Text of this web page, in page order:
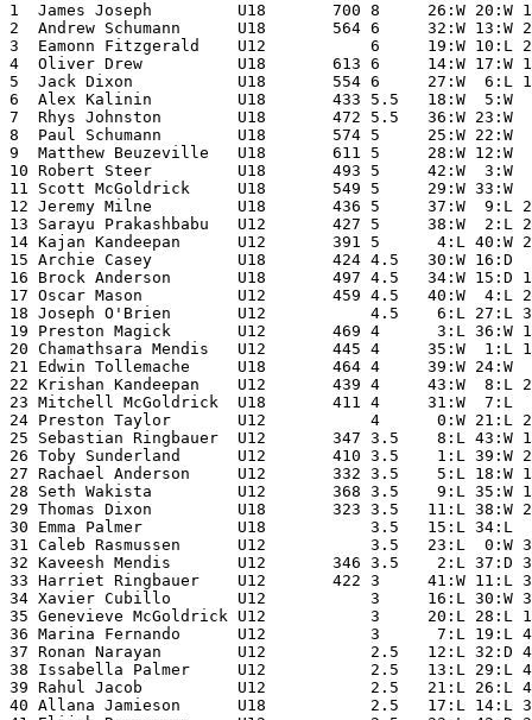
1  James Joseph         U18       700 8     26:W 20:W
2  Andrew Schumann      U18       564 6     32:W 13:W
3  Eamonn Fitzgerald    U12           6     19:W 10:L
4  Oliver Drew          U18       613 6     14:W 17:W
5  Jack Dixon           U18       554 6     27:W  6:L
6  Alex Kalinin         U18       433 5.5   18:W  5:W
7  Rhys Johnston        U18       472 5.5   36:W 23:W
8  Paul Schumann        U18       574 5     25:W 22:W
9  Matthew Beuzeville   U18       611 5     28:W 12:W
10 Robert Steer         U18       493 5     42:W  3:W
11 Scott McGoldrick     U18       549 5     29:W 33:W
12 Jeremy Milne         U18       436 5     37:W  9:L
13 Sarayu Prakashbabu   U12       427 5     38:W  2:L
14 Kajan Kandeepan      U12       391 5      4:L 40:W
15 Archie Casey         U18       424 4.5   30:W 16:D
16 Brock Anderson       U18       497 4.5   34:W 15:D
17 Oscar Mason          U12       459 4.5   40:W  4:L
18 Joseph O'Brien       U12           4.5    6:L 27:L
19 Preston Magick       U12       469 4      3:L 36:W
20 Chamathsara Mendis   U12       445 4     35:W  1:L
21 Edwin Tollemache     U18       464 4     39:W 24:W
22 Krishan Kandeepan    U12       439 4     43:W  8:L
23 Mitchell McGoldrick  U18       411 4     31:W  7:L
24 Preston Taylor       U12           4      0:W 21:L
25 Sebastian Ringbauer  U12       347 3.5    8:L 43:W
26 Toby Sunderland      U12       410 3.5    1:L 39:W
27 Rachael Anderson     U12       332 3.5    5:L 18:W
28 Seth Wakista         U12       368 3.5    9:L 35:W
29 Thomas Dixon         U18       323 3.5   11:L 38:W
30 Emma Palmer          U18           3.5   15:L 34:L
31 Caleb Rasmussen      U12           3.5   23:L  0:W
32 Kaveesh Mendis       U12       346 3.5    2:L 37:D
33 Harriet Ringbauer    U12       422 3     41:W 11:L
34 Xavier Cubillo       U12           3     16:L 30:W
35 Genevieve McGoldrick U12           3     20:L 28:L
36 Marina Fernando      U12           3      7:L 19:L
37 Ronan Narayan        U12           2.5   12:L 32:D
38 Issabella Palmer     U12           2.5   13:L 29:L
39 Rahul Jacob          U12           2.5   21:L 26:L
40 Allana Jamieson      U18           2.5   17:L 14:L